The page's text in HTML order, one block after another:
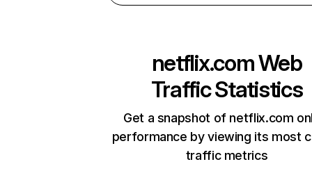
netflix.comWeb
Traffic Statistics
Get a snapshot of netflix.com
performance by viewing its most
traffic metrics